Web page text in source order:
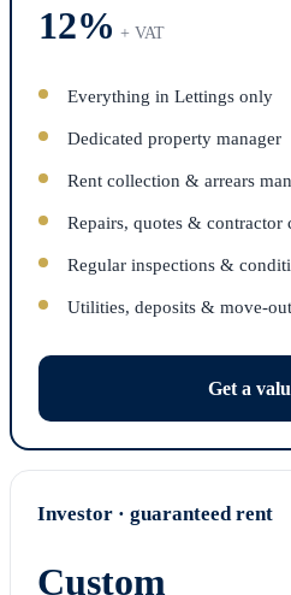
12% + VAT
Everything in Lettings only
Dedicated property manager
Rent collection & arrears
Repairs, quotes & contractor
Regular inspections &
Utilities, deposits & move-
Get a
Investor · guaranteed rent
Custom